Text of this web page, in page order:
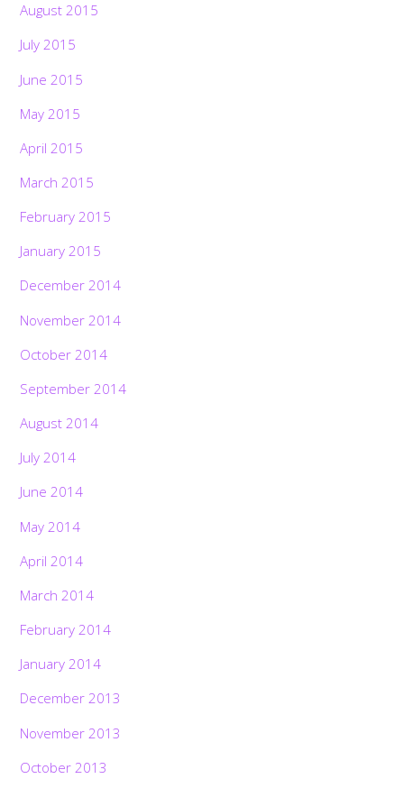
August 2015
July 2015
June 2015
May 2015
April 2015
March 2015
February 2015
January 2015
December 2014
November 2014
October 2014
September 2014
August 2014
July 2014
June 2014
May 2014
April 2014
March 2014
February 2014
January 2014
December 2013
November 2013
October 2013